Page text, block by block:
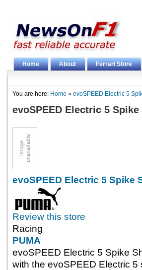
Home About Ferrari Store
You are here: Home » evoSPEED Electric 5
evoSPEED Electric 5 Spike
evoSPEED Electric 5 Spike
Review this store
Racing
PUMA
evoSPEED Electric 5 Spike
with the evoSPEED Electric